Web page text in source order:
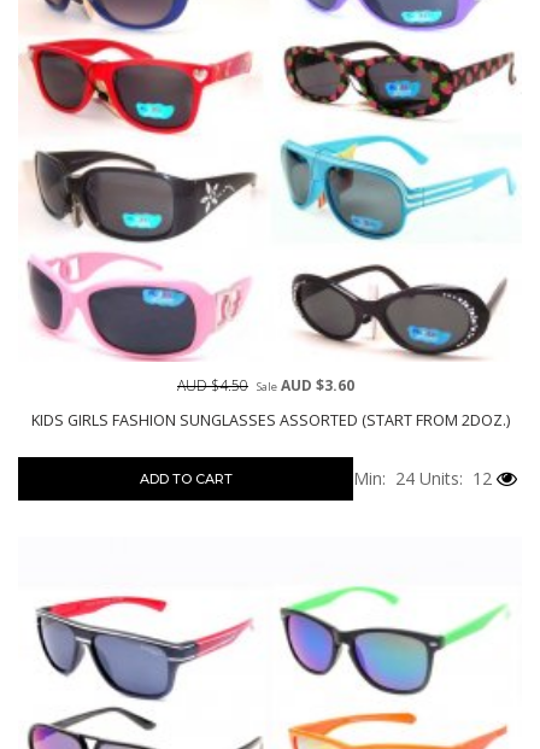
KIDS GIRLS FASHION SUNGLASSES ASSORTED (START FROM 2DOZ.)
AUD $4.50 Sale AUD $3.60
ADD TO CART Min: 24 Units: 12